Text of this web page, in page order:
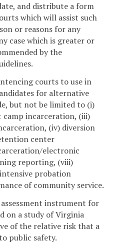
and distribute a form
which will assist such
or reasons for any
case which is greater or
by the
courts to use in
for alternative
but not be limited to (i)
camp incarceration, (iii)
(iv) diversion
center
electronic
reporting, (viii)
probation
of community service.
instrument for
on a study of Virginia
of the relative risk that a
public safety.